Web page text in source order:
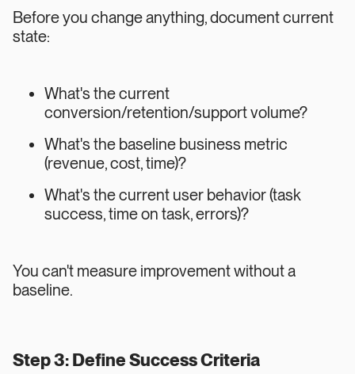
Before you change anything, document current
state:
What's the current
conversion/retention/support volume?
What's the baseline business metric
(revenue, cost, time)?
What's the current user behavior (task
success, time on task, errors)?
You can't measure improvement without a
baseline.
Step 3: Define Success Criteria